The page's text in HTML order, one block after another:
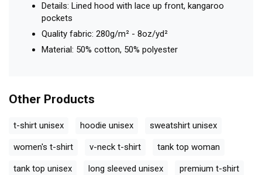
Details: Lined hood with lace up front, kangaroo
pockets
Quality fabric: 280g/m² - 8oz/yd²
Material: 50% cotton, 50% polyester
Other Products
t-shirt unisex hoodie unisex sweatshirt unisex
women's t-shirt v-neck t-shirt tank top woman
tank top unisex long sleeved unisex premium t-shirt